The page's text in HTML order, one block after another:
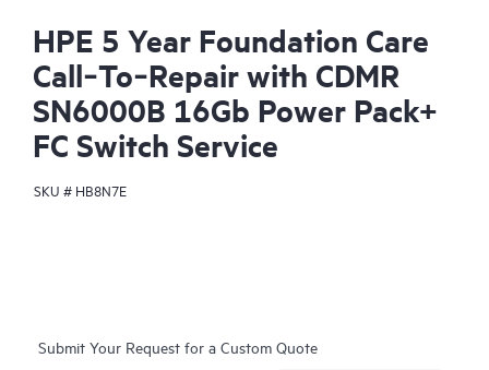
HPE 5 Year Foundation Care
Call‑To‑Repair with CDMR
SN6000B 16Gb Power Pack+
FC Switch Service
SKU # HB8N7E
Submit Your Request for a Custom Quote